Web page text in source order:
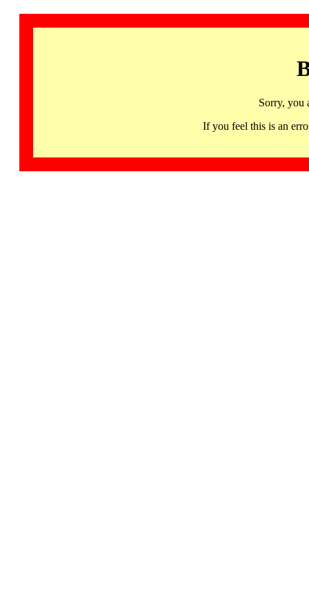
Sorry, you
If you feel this is an